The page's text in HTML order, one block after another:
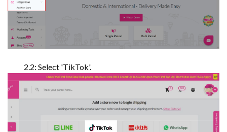
2.2: Select 'TikTok'.